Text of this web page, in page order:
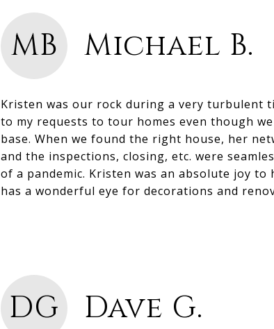
MB Michael B.
Kristen was our rock during a very turbulent
to my requests to tour homes even though
base. When we found the right house, her
and the inspections, closing, etc. were
of a pandemic. Kristen was an absolute joy
has a wonderful eye for decorations and
DG Dave G.